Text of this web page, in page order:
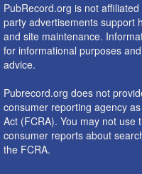
PubRecord.org is not
party advertisements support
and site maintenance.
for informational purposes
advice.
Pubrecord.org does not
consumer reporting agency
Act (FCRA). You may not use
consumer reports about
the FCRA.